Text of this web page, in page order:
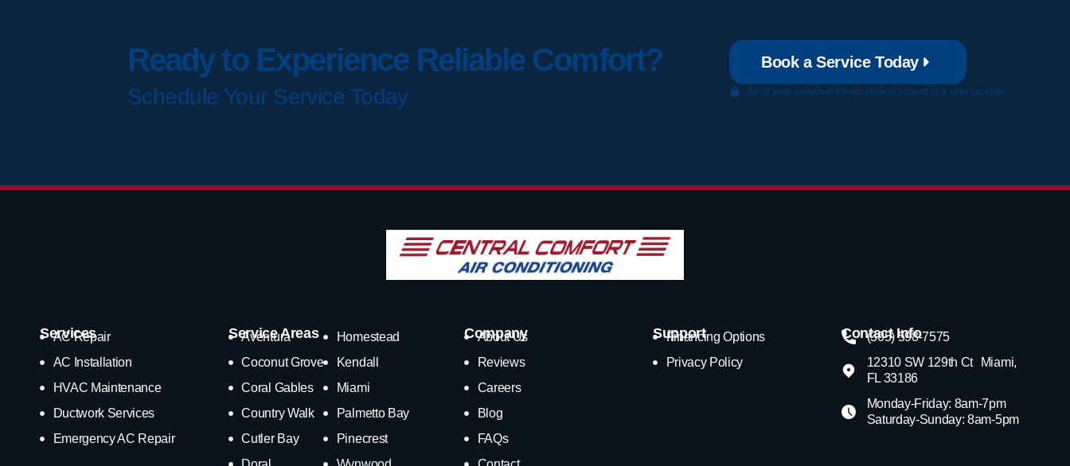
Ready to Experience Reliable Comfort?
Schedule Your Service Today
Book a Service Today
All of your personal information is stored in a safe location.
Services
AC Repair
AC Installation
HVAC Maintenance
Ductwork Services
Emergency AC Repair
Service Areas
Aventura
Coconut Grove
Coral Gables
Country Walk
Cutler Bay
Homestead
Kendall
Miami
Palmetto Bay
Pinecrest
Company
About Us
Reviews
Careers
Blog
FAQs
Support
Financing Options
Privacy Policy
Contact Info
(305) 598-7575
12310 SW 129th Ct Miami,
FL 33186
Monday-Friday: 8am-7pm
Saturday-Sunday: 8am-5pm